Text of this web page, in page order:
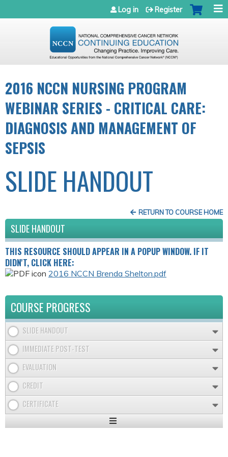
Jump to navigation
Log in Register
2016 NCCN NURSING PROGRAM
WEBINAR SERIES - CRITICAL CARE:
DIAGNOSIS AND MANAGEMENT OF
SEPSIS
SLIDE HANDOUT
RETURN TO COURSE HOME
SLIDE HANDOUT
THIS RESOURCE SHOULD APPEAR IN A POPUP WINDOW. IF IT
DIDN'T, CLICK HERE:
2016 NCCN Brenda Shelton.pdf
COURSE PROGRESS
SLIDE HANDOUT
IMMEDIATE POST-TEST
EVALUATION
CREDIT
CERTIFICATE
Expand